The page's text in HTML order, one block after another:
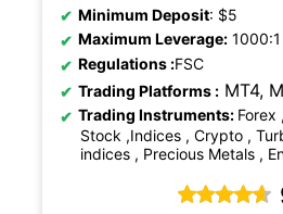
Minimum Deposit: $5
Maximum Leverage: 1000:1
Regulations :FSC
Trading Platforms : MT4,
Trading Instruments: Forex
Stock ,Indices , Crypto ,
indices , Precious Metals ,